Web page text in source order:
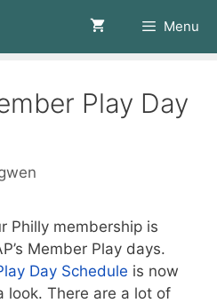
Menu
Play Day
Philly membership is
Member Play days.
Day Schedule is now
look. There are a lot of